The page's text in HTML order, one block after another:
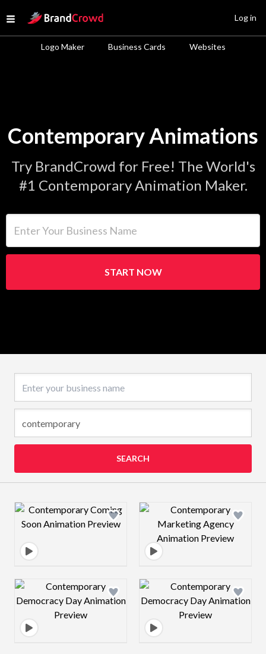
Open menu
Site Logo
Logo Maker Business Cards Websites
Log in
Contemporary Animations
Try BrandCrowd for Free! The World's
#1 Contemporary Animation Maker.
START NOW
SEARCH
Design preview image Design preview
Design preview image Design preview